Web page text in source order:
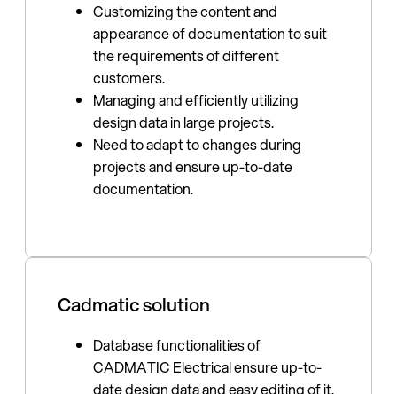
Customizing the content and
appearance of documentation to suit
the requirements of different
customers.
Managing and efficiently utilizing
design data in large projects.
Need to adapt to changes during
projects and ensure up-to-date
documentation.
Cadmatic solution
Database functionalities of
CADMATIC Electrical ensure up-to-
date design data and easy editing of it.